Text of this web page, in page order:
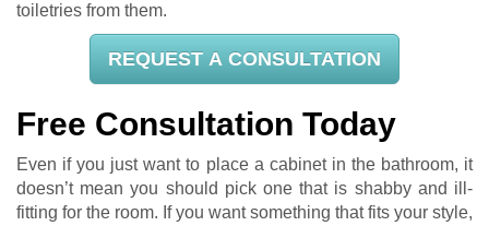
toiletries from them.
REQUEST A CONSULTATION
Free Consultation Today
Even if you just want to place a cabinet in the bathroom, it
doesn’t mean you should pick one that is shabby and ill-
fitting for the room. If you want something that fits your style,